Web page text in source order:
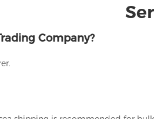
Company?